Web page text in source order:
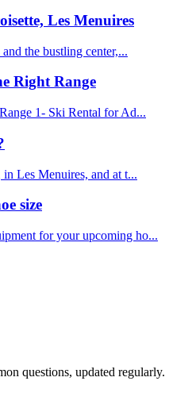
Les Menuires
the bustling center,...
Right Range
1- Ski Rental for Ad...
Les Menuires, and at t...
size
for your upcoming ho...
questions, updated regularly.